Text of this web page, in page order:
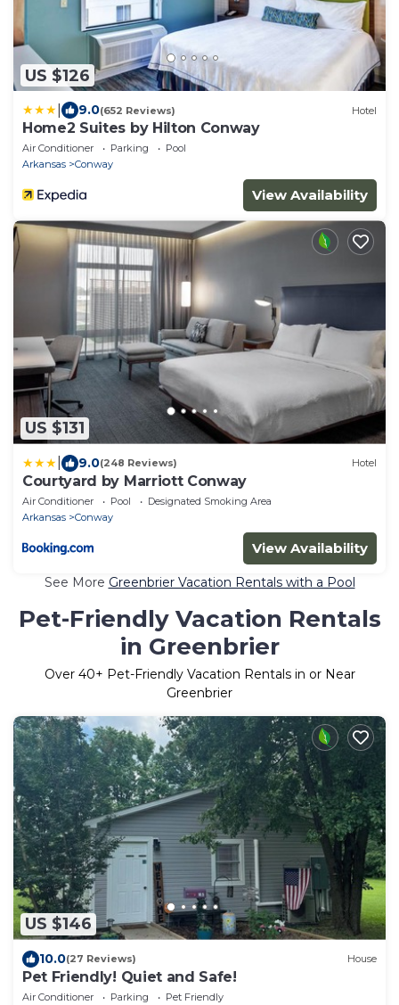
US $126
9.0(652 Reviews) Hotel
Home2 Suites by Hilton Conway
Air Conditioner Parking
Pool
Arkansas
Conway
View Availability
US $131
9.0(248 Reviews) Hotel
Courtyard by Marriott Conway
Air Conditioner Pool
Designated Smoking Area
Arkansas
Conway
View Availability
See More Greenbrier Vacation Rentals with a Pool
Pet-Friendly Vacation Rentals
in Greenbrier
Over 40+ Pet-Friendly Vacation Rentals in or Near
Greenbrier
US $146
10.0(27 Reviews) House
Pet Friendly! Quiet and Safe!
Air Conditioner Parking
Pet Friendly